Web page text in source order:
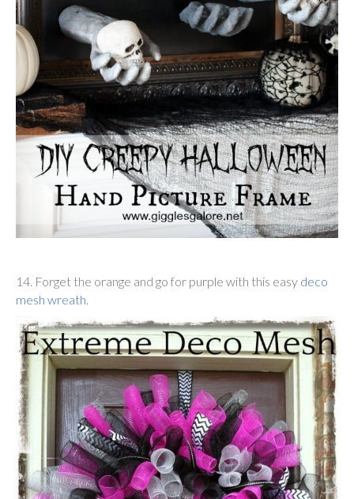
14. Forget the orange and go for purple with this easy deco
mesh wreath.